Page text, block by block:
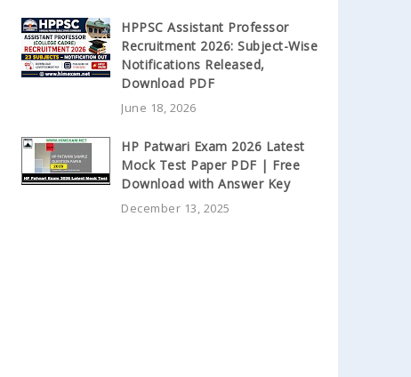
HPPSC Assistant Professor
Recruitment 2026: Subject-Wise
Notifications Released,
Download PDF
June 18, 2026
HP Patwari Exam 2026 Latest
Mock Test Paper PDF | Free
Download with Answer Key
December 13, 2025